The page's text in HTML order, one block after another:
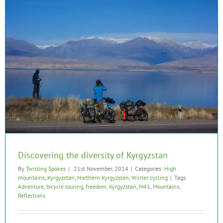
Discovering the diversity of Kyrgyzstan
By Twisting Spokes | 21st November, 2014 | Categories: High
mountains Kyrgyzstan Northern Kyrgyzstan Winter cycling | Tags:
Adventure bicycle touring freedom Kyrgyzstan M41 Mountains
Reflections